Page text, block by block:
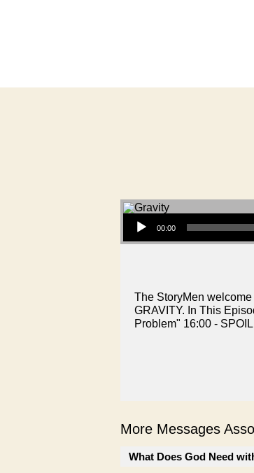
Audio Player
00:00
The StoryMen
GRAVITY. In This
Problem" 16:00 -
More Messages
What Does God Need